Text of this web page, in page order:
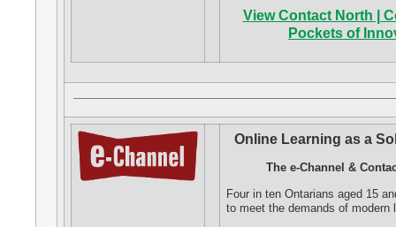
View Contact North |
Pockets of
Online Learning as a
The e-Channel &
Four in ten Ontarians aged 15
to meet the demands of modern